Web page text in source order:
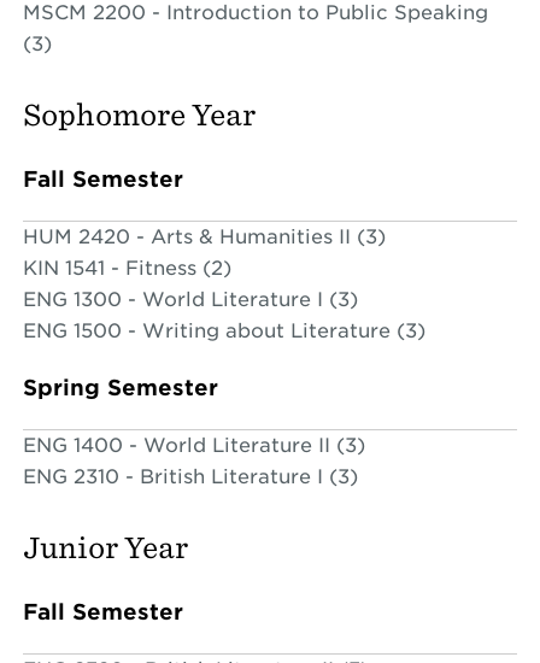
MSCM 2200 - Introduction to Public Speaking
(3)
Sophomore Year
Fall Semester
HUM 2420 - Arts & Humanities II (3)
KIN 1541 - Fitness (2)
ENG 1300 - World Literature I (3)
ENG 1500 - Writing about Literature (3)
Spring Semester
ENG 1400 - World Literature II (3)
ENG 2310 - British Literature I (3)
Junior Year
Fall Semester